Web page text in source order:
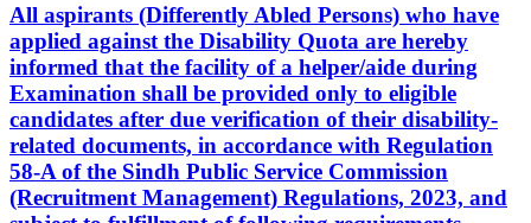
All aspirants (Differently Abled Persons) who have
applied against the Disability Quota are hereby
informed that the facility of a helper/aide during
Examination shall be provided only to eligible
candidates after due verification of their disability-
related documents, in accordance with Regulation
58-A of the Sindh Public Service Commission
(Recruitment Management) Regulations, 2023, and